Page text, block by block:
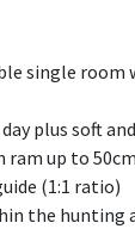
single room
plus soft
ram up to 50cm
(1:1 ratio)
the hunting